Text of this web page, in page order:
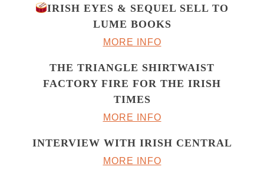
IRISH EYES & SEQUEL SELL TO
LUME BOOKS
MORE INFO
THE TRIANGLE SHIRTWAIST
FACTORY FIRE FOR THE IRISH
TIMES
MORE INFO
INTERVIEW WITH IRISH CENTRAL
MORE INFO